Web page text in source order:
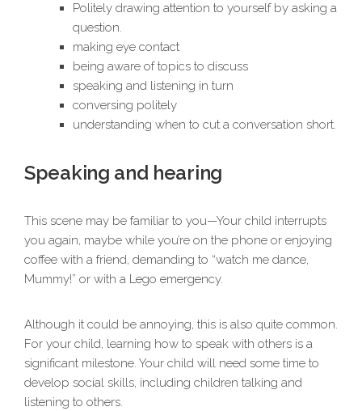
Politely drawing attention to yourself by asking a
question.
making eye contact
being aware of topics to discuss
speaking and listening in turn
conversing politely
understanding when to cut a conversation short.
Speaking and hearing
This scene may be familiar to you—Your child interrupts
you again, maybe while you’re on the phone or enjoying
coffee with a friend, demanding to “watch me dance,
Mummy!” or with a Lego emergency.
Although it could be annoying, this is also quite common.
For your child, learning how to speak with others is a
significant milestone. Your child will need some time to
develop social skills, including children talking and
listening to others.